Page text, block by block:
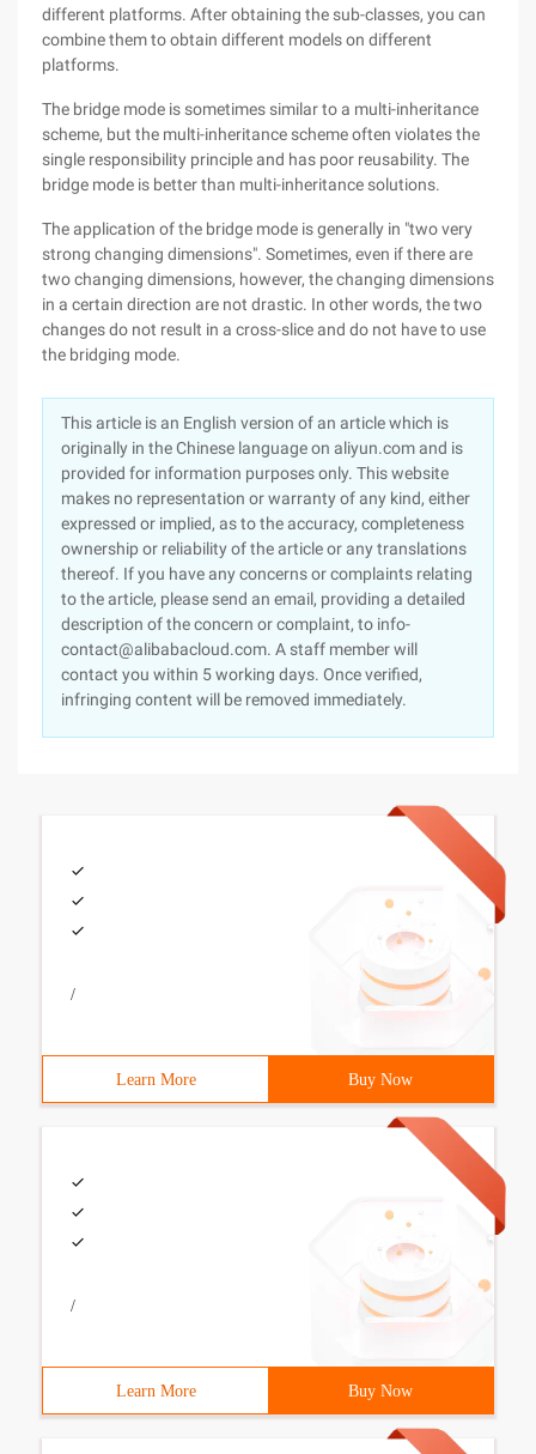
different platforms. After obtaining the sub-classes, you can
combine them to obtain different models on different
platforms.
The bridge mode is sometimes similar to a multi-inheritance
scheme, but the multi-inheritance scheme often violates the
single responsibility principle and has poor reusability. The
bridge mode is better than multi-inheritance solutions.
The application of the bridge mode is generally in "two very
strong changing dimensions". Sometimes, even if there are
two changing dimensions, however, the changing dimensions
in a certain direction are not drastic. In other words, the two
changes do not result in a cross-slice and do not have to use
the bridging mode.
This article is an English version of an article which is
originally in the Chinese language on aliyun.com and is
provided for information purposes only. This website
makes no representation or warranty of any kind, either
expressed or implied, as to the accuracy, completeness
ownership or reliability of the article or any translations
thereof. If you have any concerns or complaints relating
to the article, please send an email, providing a detailed
description of the concern or complaint, to info-
contact@alibabacloud.com. A staff member will
contact you within 5 working days. Once verified,
infringing content will be removed immediately.
/
Learn More Buy Now
/
Learn More Buy Now